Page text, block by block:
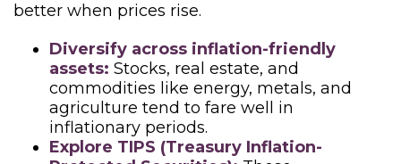
better when prices rise.
Diversify across inflation-friendly
assets: Stocks, real estate, and
commodities like energy, metals, and
agriculture tend to fare well in
inflationary periods.
Explore TIPS (Treasury Inflation-